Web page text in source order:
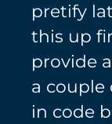
pretify
this up
provide
a couple
in code